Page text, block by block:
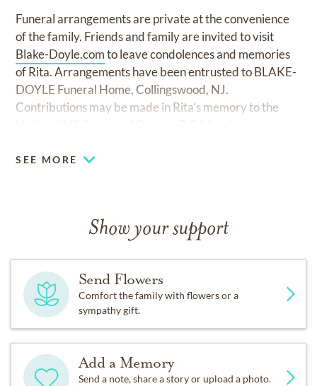
Funeral arrangements are private at the convenience
of the family. Friends and family are invited to visit
Blake-Doyle.comto leave condolences and memories
of Rita. Arrangements have been entrusted to BLAKE-
DOYLE Funeral Home, Collingswood, NJ.
Contributions may be made in Rita’s memory to the
SEE MORE
Show your support
Send Flowers
Comfort the family with flowers or a
sympathy gift.
Add a Memory
Send a note, share a story or upload a photo.